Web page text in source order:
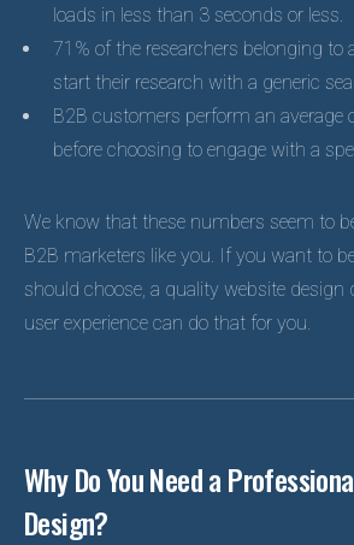
loads in less than 3 seconds or less.
71% of the researchers belonging to
start their research with a generic
B2B customers perform an average
before choosing to engage with a
We know that these numbers seem to
B2B marketers like you. If you want to
should choose, a quality website design
user experience can do that for you.
Why Do You Need a
Design?